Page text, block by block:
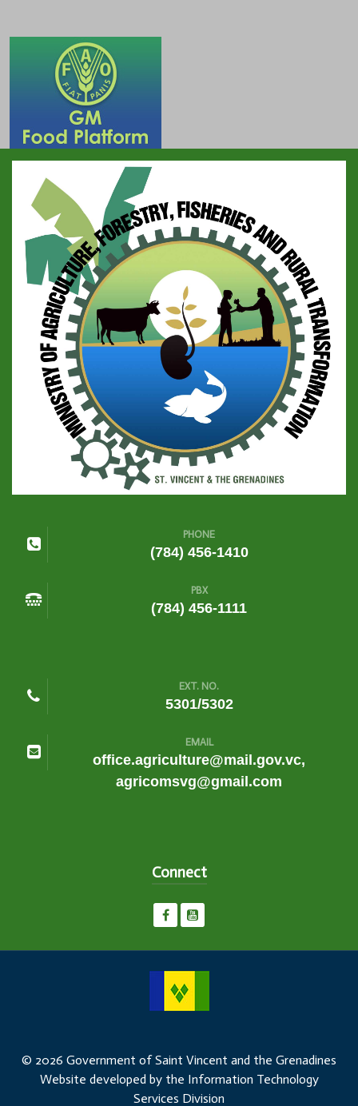
PHONE
(784) 456-1410
PBX
(784) 456-1111
EXT. NO.
5301/5302
EMAIL
office.agriculture@mail.gov.vc,
agricomsvg@gmail.com
Connect
© 2026 Government of Saint Vincent and the Grenadines
Website developed by the Information Technology
Services Division